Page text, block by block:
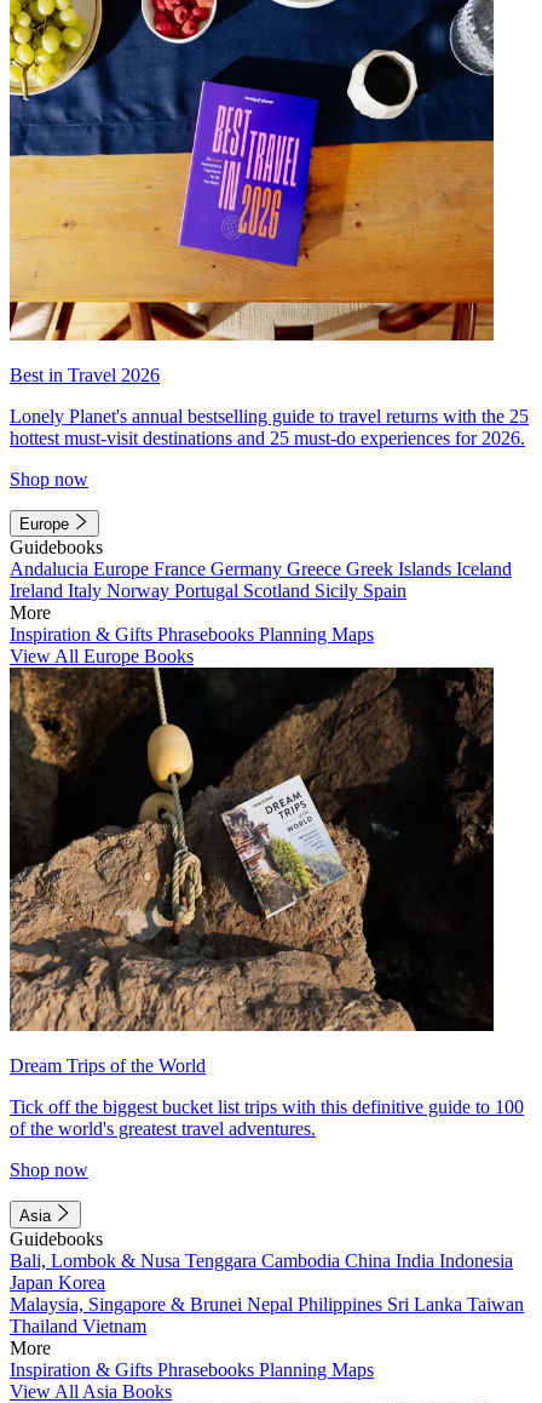
Best in Travel 2026
Lonely Planet's annual bestselling guide to travel returns with the 25
hottest must-visit destinations and 25 must-do experiences for 2026.
Shop now
Europe
Guidebooks
Andalucia Europe France Germany Greece Greek Islands Iceland
Ireland Italy Norway Portugal Scotland Sicily Spain
More
Inspiration & Gifts Phrasebooks Planning Maps
View All Europe Books
Dream Trips of the World
Tick off the biggest bucket list trips with this definitive guide to 100
of the world's greatest travel adventures.
Shop now
Asia
Guidebooks
Bali, Lombok & Nusa Tenggara Cambodia China India Indonesia
Japan Korea
Malaysia, Singapore & Brunei Nepal Philippines Sri Lanka Taiwan
Thailand Vietnam
More
Inspiration & Gifts Phrasebooks Planning Maps
View All Asia Books